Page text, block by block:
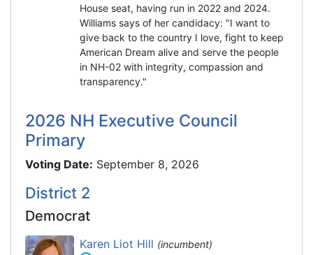
House seat, having run in 2022 and 2024.
Williams says of her candidacy: "I want to
give back to the country I love, fight to keep
American Dream alive and serve the people
in NH-02 with integrity, compassion and
transparency."
2026 NH Executive Council
Primary
Voting Date: September 8, 2026
District 2
Democrat
Karen Liot Hill (incumbent)